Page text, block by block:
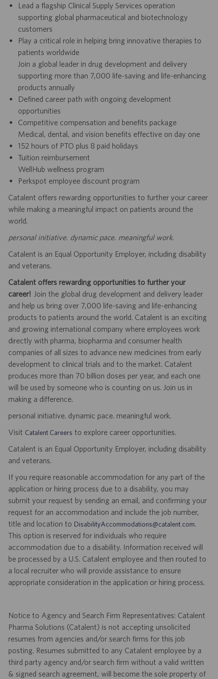
Lead a flagship Clinical Supply Services operation
supporting global pharmaceutical and biotechnology
customers
Play a critical role in helping bring innovative therapies to
patients worldwide
Join a global leader in drug development and delivery
supporting more than 7,000 life-saving and life-enhancing
products annually
Defined career path with ongoing development
opportunities
Competitive compensation and benefits package
Medical, dental, and vision benefits effective on day one
152 hours of PTO plus 8 paid holidays
Tuition reimbursement
WellHub wellness program
Perkspot employee discount program
Catalent offers rewarding opportunities to further your career
while making a meaningful impact on patients around the
world.
personal initiative. dynamic pace. meaningful work.
Catalent is an Equal Opportunity Employer, including disability
and veterans.
Catalent offers rewarding opportunities to further your
career! Join the global drug development and delivery leader
and help us bring over 7,000 life-saving and life-enhancing
products to patients around the world. Catalent is an exciting
and growing international company where employees work
directly with pharma, biopharma and consumer health
companies of all sizes to advance new medicines from early
development to clinical trials and to the market. Catalent
produces more than 70 billion doses per year, and each one
will be used by someone who is counting on us. Join us in
making a difference.
personal initiative. dynamic pace. meaningful work.
Visit Catalent Careers to explore career opportunities.
Catalent is an Equal Opportunity Employer, including disability
and veterans.
If you require reasonable accommodation for any part of the
application or hiring process due to a disability, you may
submit your request by sending an email, and confirming your
request for an accommodation and include the job number,
title and location to DisabilityAccommodations@catalent.com.
This option is reserved for individuals who require
accommodation due to a disability. Information received will
be processed by a U.S. Catalent employee and then routed to
a local recruiter who will provide assistance to ensure
appropriate consideration in the application or hiring process.
Notice to Agency and Search Firm Representatives: Catalent
Pharma Solutions (Catalent) is not accepting unsolicited
resumes from agencies and/or search firms for this job
posting. Resumes submitted to any Catalent employee by a
third party agency and/or search firm without a valid written
& signed search agreement, will become the sole property of